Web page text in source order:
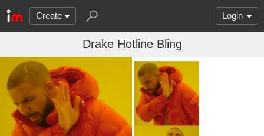
Create Login
Drake Hotline Bling